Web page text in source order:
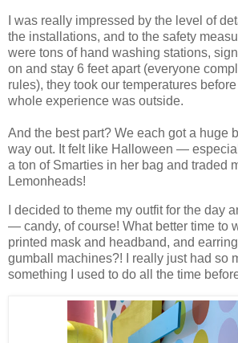
I was really impressed by the level of
the installations, and to the safety
were tons of hand washing stations,
on and stay 6 feet apart (everyone
rules), they took our temperatures
whole experience was outside.
And the best part? We each got a huge
way out. It felt like Halloween —
a ton of Smarties in her bag and traded
Lemonheads!
I decided to theme my outfit for the day
— candy, of course! What better time to
printed mask and headband, and
gumball machines?! I really just had so
something I used to do all the time